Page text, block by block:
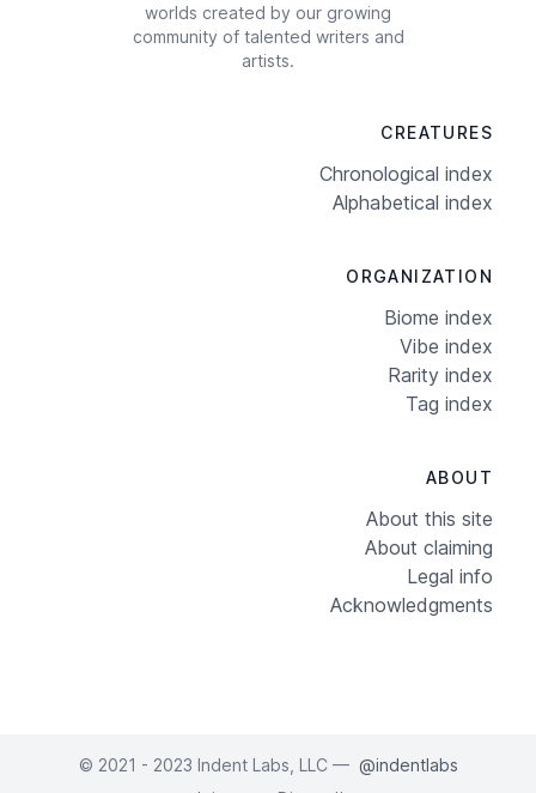
worlds created by our growing
community of talented writers and
artists.
CREATURES
Chronological index
Alphabetical index
ORGANIZATION
Biome index
Vibe index
Rarity index
Tag index
ABOUT
About this site
About claiming
Legal info
Acknowledgments
© 2021 - 2023 Indent Labs, LLC — @indentlabs